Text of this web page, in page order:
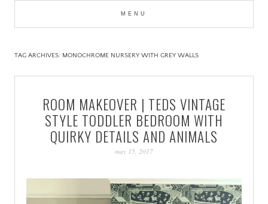
DESIGN SODA:
INTERIORS BLOG |
COLOUR, PATTERN,
PATINA
MENU
TAG ARCHIVES: MONOCHROME NURSERY WITH GREY WALLS
ROOM MAKEOVER | TEDS VINTAGE
STYLE TODDLER BEDROOM WITH
QUIRKY DETAILS AND ANIMALS
may 15, 2017